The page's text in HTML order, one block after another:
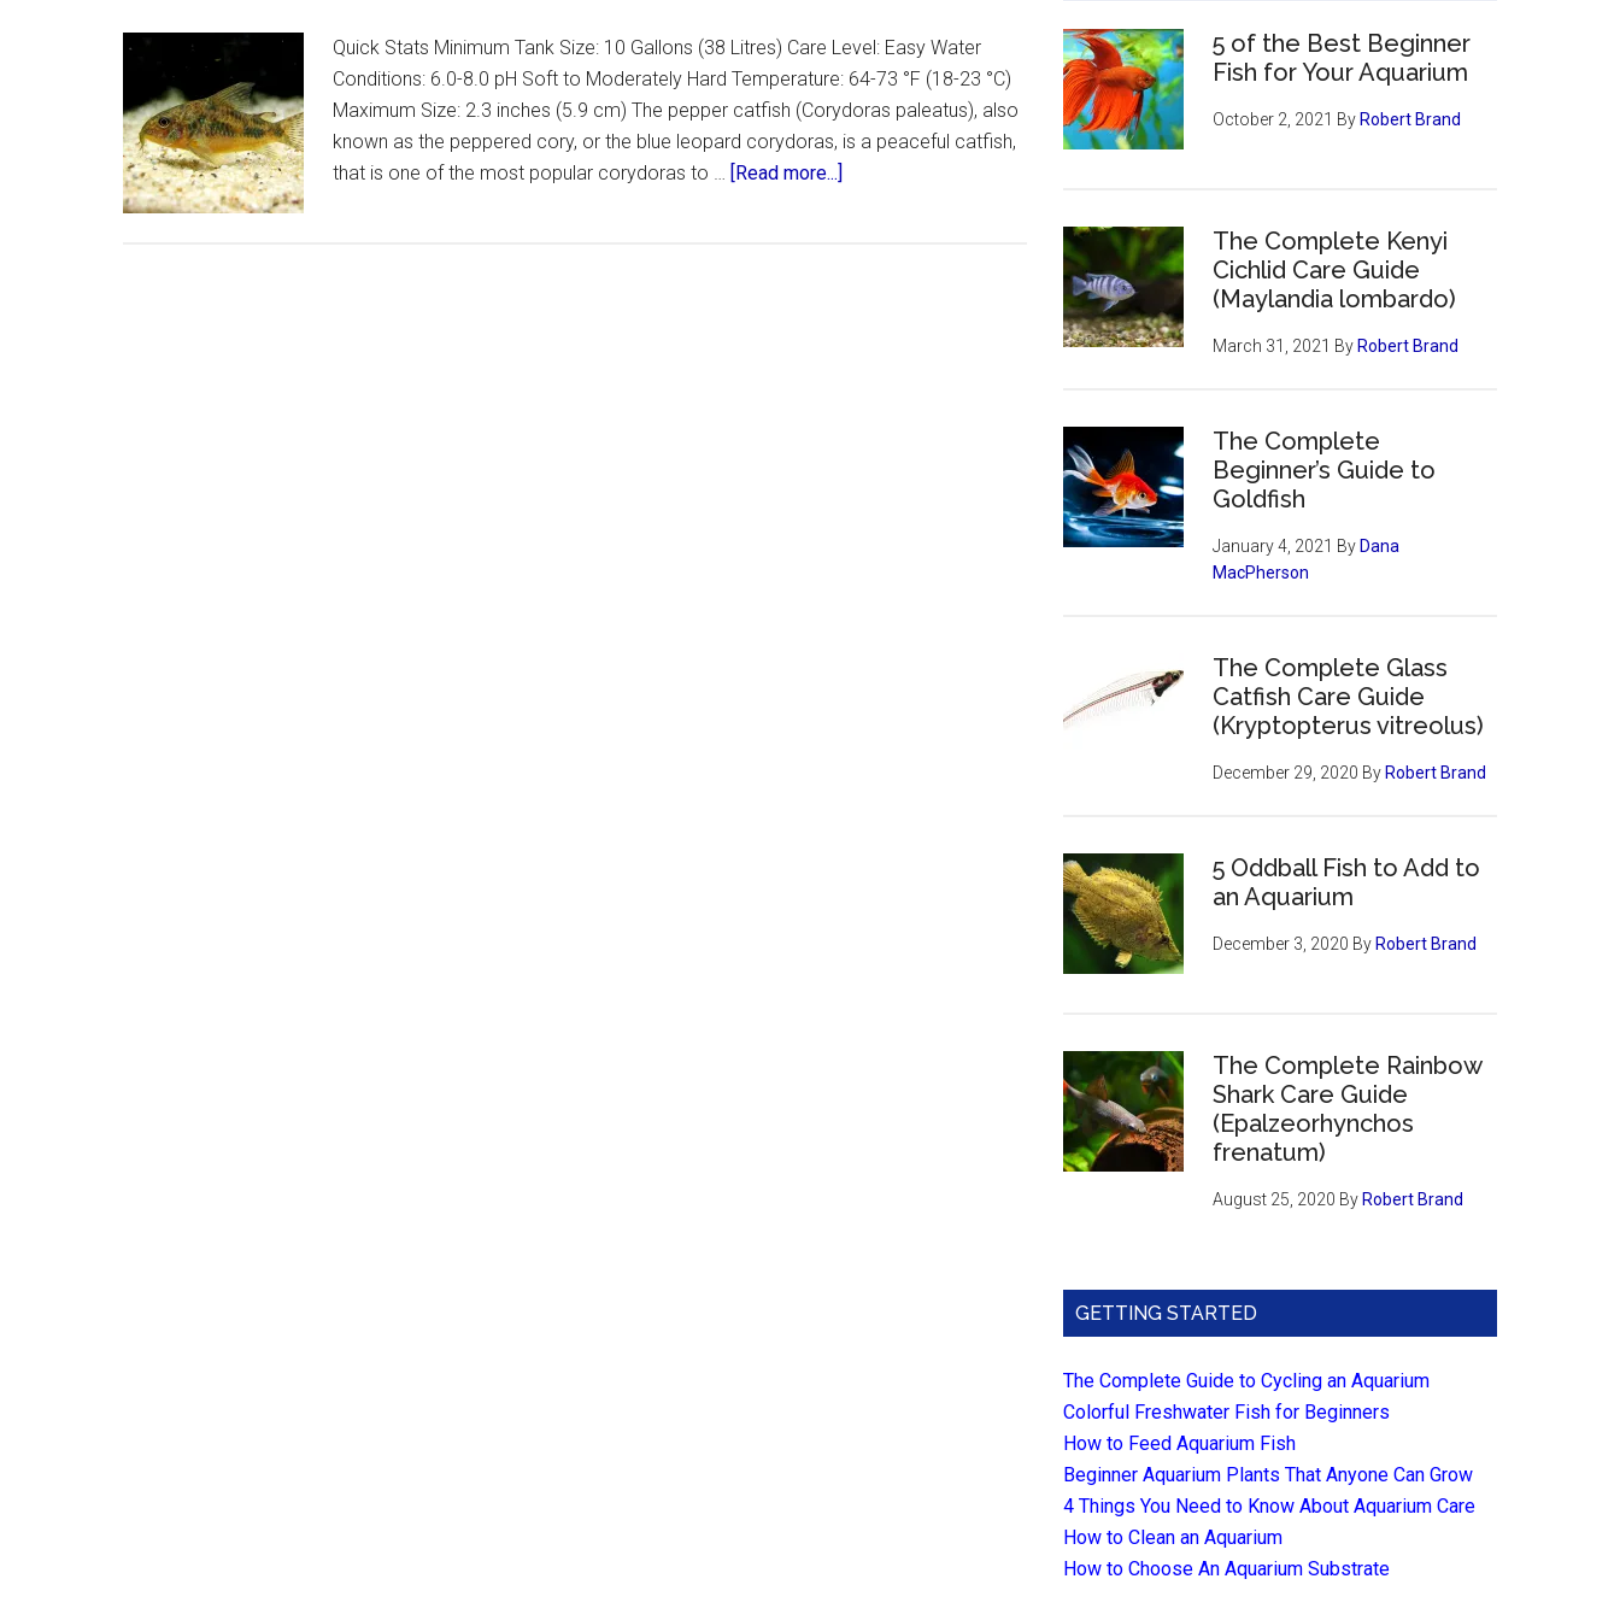
Quick Stats Minimum Tank Size: 10 Gallons (38 Litres) Care Level: Easy Water
Conditions: 6.0-8.0 pH Soft to Moderately Hard Temperature: 64-73 °F (18-23 °C)
Maximum Size: 2.3 inches (5.9 cm) The pepper catfish (Corydoras paleatus), also
known as the peppered cory, or the blue leopard corydoras, is a peaceful catfish,
that is one of the most popular corydoras to … [Read more...]
5 of the Best Beginner
Fish for Your Aquarium
October 2, 2021 By Robert Brand
The Complete Kenyi
Cichlid Care Guide
(Maylandia lombardo)
March 31, 2021 By Robert Brand
The Complete
Beginner’s Guide to
Goldfish
January 4, 2021 By Dana
MacPherson
The Complete Glass
Catfish Care Guide
(Kryptopterus vitreolus)
December 29, 2020 By Robert Brand
5 Oddball Fish to Add to
an Aquarium
December 3, 2020 By Robert Brand
The Complete Rainbow
Shark Care Guide
(Epalzeorhynchos
frenatum)
August 25, 2020 By Robert Brand
GETTING STARTED
The Complete Guide to Cycling an Aquarium
Colorful Freshwater Fish for Beginners
How to Feed Aquarium Fish
Beginner Aquarium Plants That Anyone Can Grow
4 Things You Need to Know About Aquarium Care
How to Clean an Aquarium
How to Choose An Aquarium Substrate